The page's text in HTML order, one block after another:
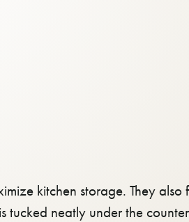
kitchen storage. They also
tucked neatly under the